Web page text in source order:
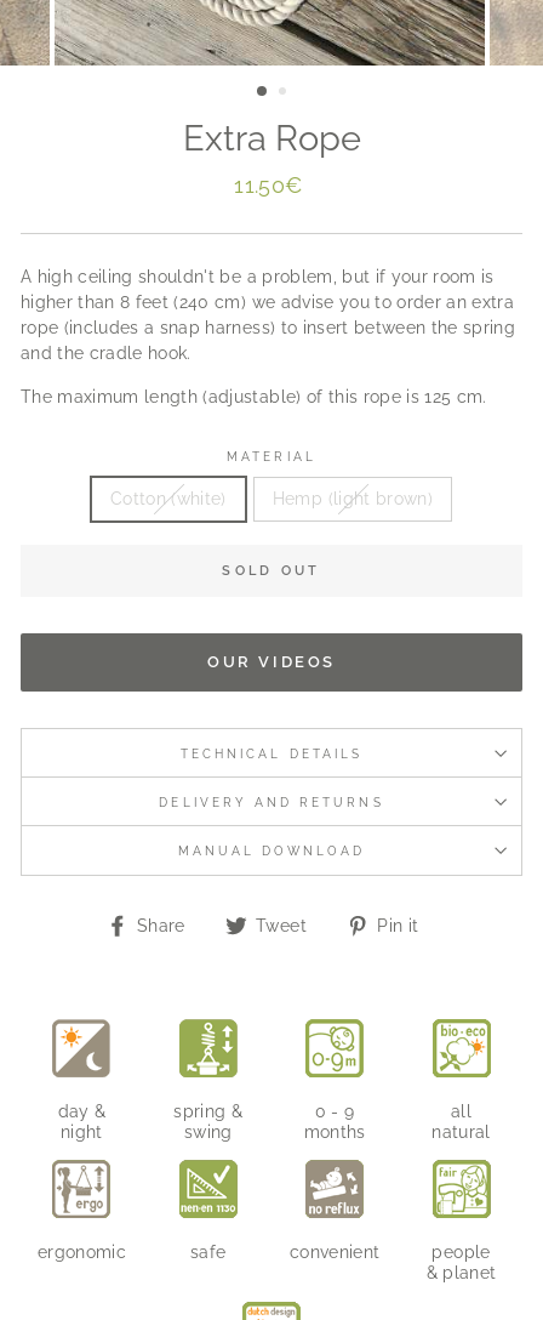
Extra Rope
Regular
11.50€
A high ceiling shouldn't be a problem, but if your room is
higher than 8 feet (240 cm) we advise you to order an extra
rope (includes a snap harness) to insert between the spring
and the cradle hook.
The maximum length (adjustable) of this rope is 125 cm.
MATERIAL
Cotton (white) Hemp (light brown)
SOLD OUT
OUR VIDEOS
TECHNICAL DETAILS
DELIVERY AND RETURNS
MANUAL DOWNLOAD
Share
Share Tweet
Tweet
Pin it
day &
night
spring &
swing
0 - 9
months
all
natural
ergonomic safe convenient
people
& planet